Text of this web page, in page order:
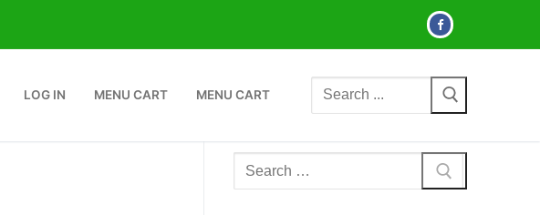
LOG IN MENU CART MENU CART
Search
for:
Search
for: